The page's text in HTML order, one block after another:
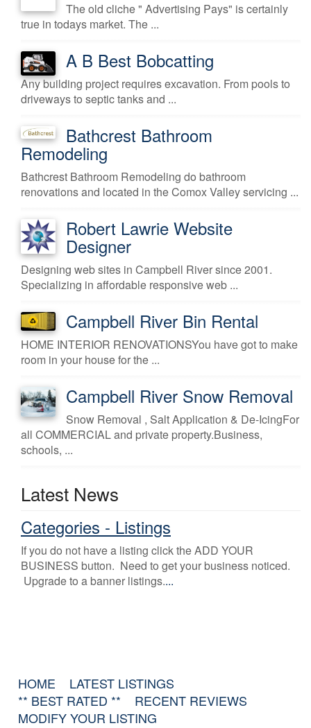
The old cliche " Advertising Pays" is certainly
true in todays market. The ...
A B Best Bobcatting
Any building project requires excavation. From pools to
driveways to septic tanks and ...
Bathcrest Bathroom
Remodeling
Bathcrest Bathroom Remodeling do bathroom
renovations and located in the Comox Valley servicing ...
Robert Lawrie Website
Designer
Designing web sites in Campbell River since 2001.
Specializing in affordable responsive web ...
Campbell River Bin Rental
HOME INTERIOR RENOVATIONSYou have got to make
room in your house for the ...
Campbell River Snow Removal
Snow Removal , Salt Application & De-IcingFor
all COMMERCIAL and private property.Business,
schools, ...
Latest News
Categories - Listings
If you do not have a listing click the ADD YOUR
BUSINESS button. Need to get your business noticed.
Upgrade to a banner listings....
HOME
LATEST LISTINGS
** BEST RATED **
RECENT REVIEWS
MODIFY YOUR LISTING